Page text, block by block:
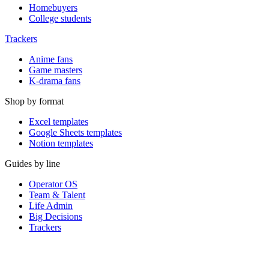
Homebuyers
College students
Trackers
Anime fans
Game masters
K-drama fans
Shop by format
Excel templates
Google Sheets templates
Notion templates
Guides by line
Operator OS
Team & Talent
Life Admin
Big Decisions
Trackers